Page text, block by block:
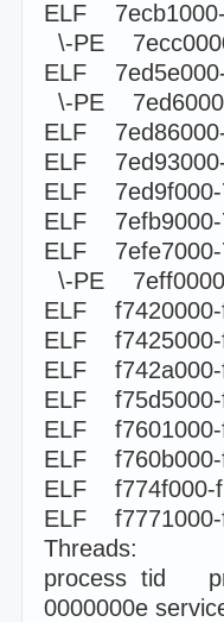
ELF
\-PE
ELF
\-PE
ELF
ELF
ELF
ELF
ELF
\-PE
ELF
ELF
ELF
ELF
ELF
ELF
ELF
ELF
Threads:
process tid
0000000e